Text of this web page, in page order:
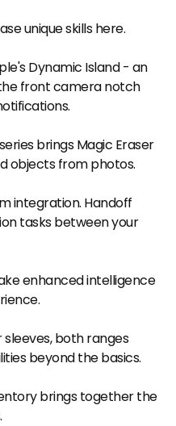
unique skills here.
Dynamic Island - an
front camera notch
brings Magic Eraser
objects from photos.
integration. Handoff
tasks between your
enhanced intelligence
both ranges
beyond the basics.
brings together the